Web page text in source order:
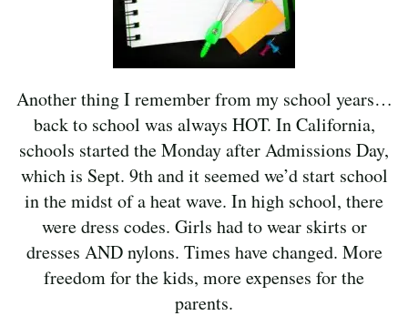
Another thing I remember from my school years…
back to school was always HOT. In California,
schools started the Monday after Admissions Day,
which is Sept. 9th and it seemed we’d start school
in the midst of a heat wave. In high school, there
were dress codes. Girls had to wear skirts or
dresses AND nylons. Times have changed. More
freedom for the kids, more expenses for the
parents.